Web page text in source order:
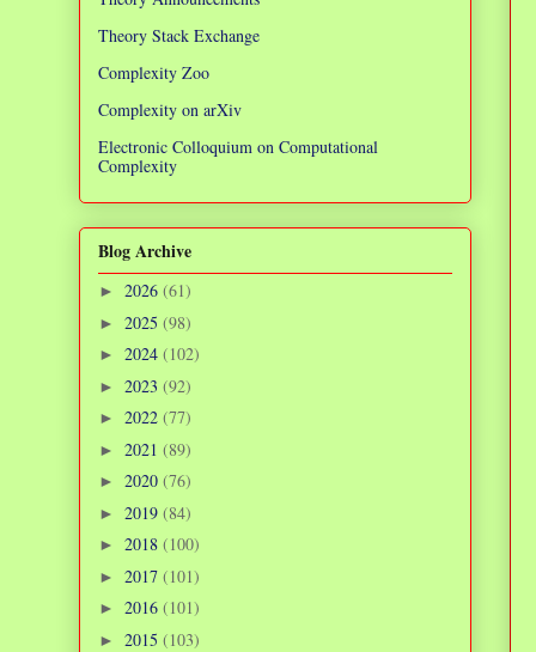
Theory Stack Exchange
Complexity Zoo
Complexity on arXiv
Electronic Colloquium on Computational
Complexity
Blog Archive
► 2026 (61)
► 2025 (98)
► 2024 (102)
► 2023 (92)
► 2022 (77)
► 2021 (89)
► 2020 (76)
► 2019 (84)
► 2018 (100)
► 2017 (101)
► 2016 (101)
► 2015 (103)